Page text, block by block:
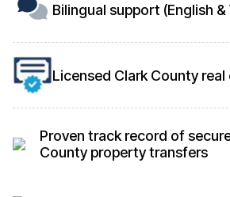
Bilingual support (English
Licensed Clark County
Proven track record of
County property transfers